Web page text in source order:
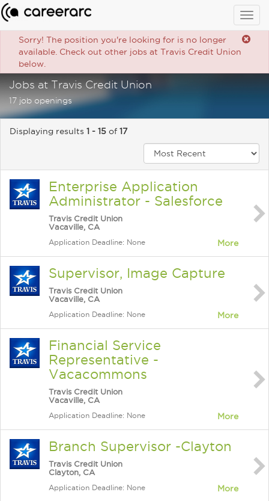
Sorry! The position you're looking for is no longer
available. Check out other jobs at Travis Credit Union
below.
Jobs at Travis Credit Union
17 job openings
Displaying results 1 - 15 of 17
Enterprise Application
Administrator - Salesforce
Travis Credit Union
Vacaville, CA
Application Deadline: None More
Supervisor, Image Capture
Travis Credit Union
Vacaville, CA
Application Deadline: None More
Financial Service
Representative -
Vacacommons
Travis Credit Union
Vacaville, CA
Application Deadline: None More
Branch Supervisor -Clayton
Travis Credit Union
Clayton, CA
Application Deadline: None More